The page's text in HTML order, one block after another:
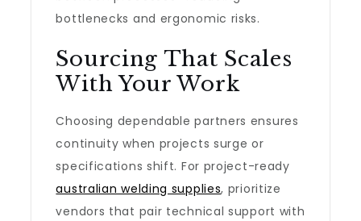
bottlenecks and ergonomic risks.
Sourcing That Scales
With Your Work
Choosing dependable partners ensures
continuity when projects surge or
specifications shift. For project-ready
australian welding supplies, prioritize
vendors that pair technical support with